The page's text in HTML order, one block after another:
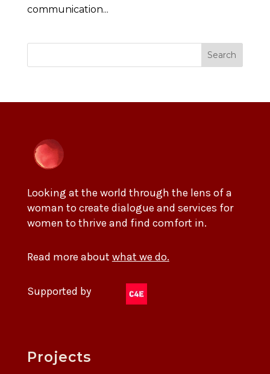
communication...
Search
Looking at the world through the lens of a
woman to create dialogue and services for
women to thrive and find comfort in.
Read more about what we do.
Supported by
Projects